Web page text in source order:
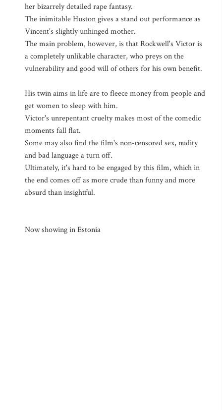
her bizarrely detailed rape fantasy.
The inimitable Huston gives a stand out performance as
Vincent's slightly unhinged mother.
The main problem, however, is that Rockwell's Victor is
a completely unlikable character, who preys on the
vulnerability and good will of others for his own benefit.
His twin aims in life are to fleece money from people and
get women to sleep with him.
Victor's unrepentant cruelty makes most of the comedic
moments fall flat.
Some may also find the film's non-censored sex, nudity
and bad language a turn off.
Ultimately, it's hard to be engaged by this film, which in
the end comes off as more crude than funny and more
absurd than insightful.
Now showing in Estonia